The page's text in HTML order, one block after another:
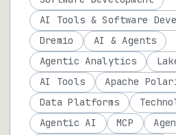
AI Tools & Software
Dremio
AI & Agents
Agentic Analytics
AI Tools
Apache
Data Platforms
Agentic AI
MCP